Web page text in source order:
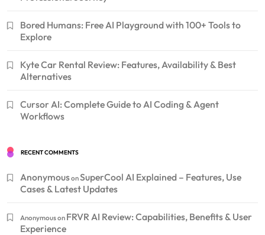
Bored Humans: Free AI Playground with 100+ Tools to
Explore
Kyte Car Rental Review: Features, Availability & Best
Alternatives
Cursor AI: Complete Guide to AI Coding & Agent
Workflows
RECENT COMMENTS
AnonymousonSuperCool AI Explained – Features, Use
Cases & Latest Updates
Anonymouson FRVR AI Review: Capabilities, Benefits & User
Experience